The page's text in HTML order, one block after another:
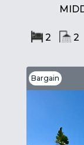
2 2
Bargain